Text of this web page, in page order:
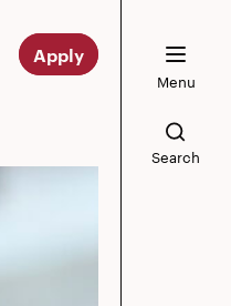
Apply
Menu
Search